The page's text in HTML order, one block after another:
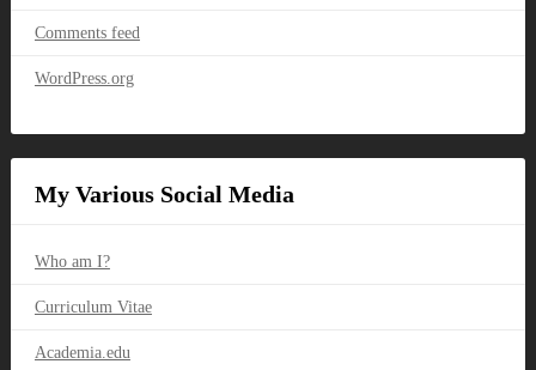
Comments feed
WordPress.org
My Various Social Media
Who am I?
Curriculum Vitae
Academia.edu